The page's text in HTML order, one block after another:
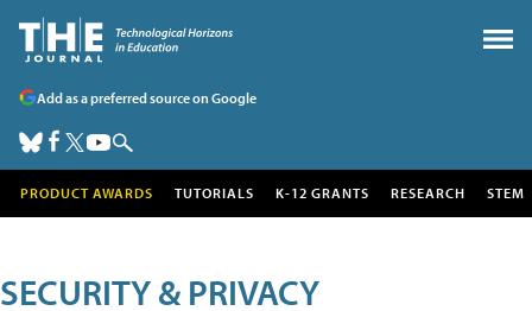
Add as a preferred source on Google
PRODUCT AWARDS TUTORIALS K-12 GRANTS RESEARCH STEM
SECURITY & PRIVACY